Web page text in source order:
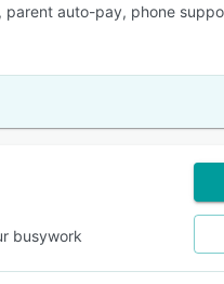
auto-pay, phone
busywork